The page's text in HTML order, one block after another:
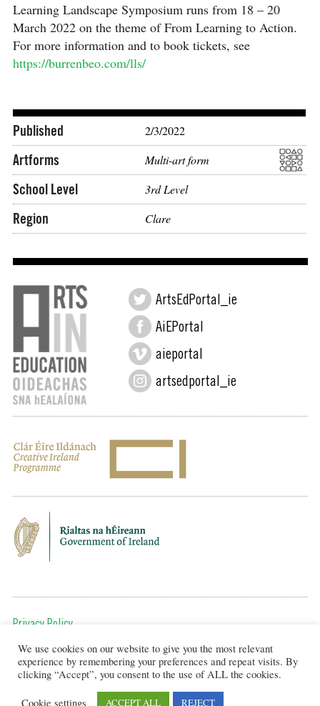
Learning Landscape Symposium runs from 18 – 20
March 2022 on the theme of From Learning to Action.
For more information and to book tickets, see
https://burrenbeo.com/lls/
Published 2/3/2022
Artforms Multi-art form
School Level 3rd Level
Region Clare
ArtsEdPortal_ie
AiEPortal
aieportal
artsedportal_ie
Privacy Policy
To get in touch, email us at:
editor@artsineducation.ie
We use cookies on our website to give you the most relevant
experience by remembering your preferences and repeat visits. By
clicking “Accept”, you consent to the use of ALL the cookies.
Cookie settings ACCEPT ALL REJECT